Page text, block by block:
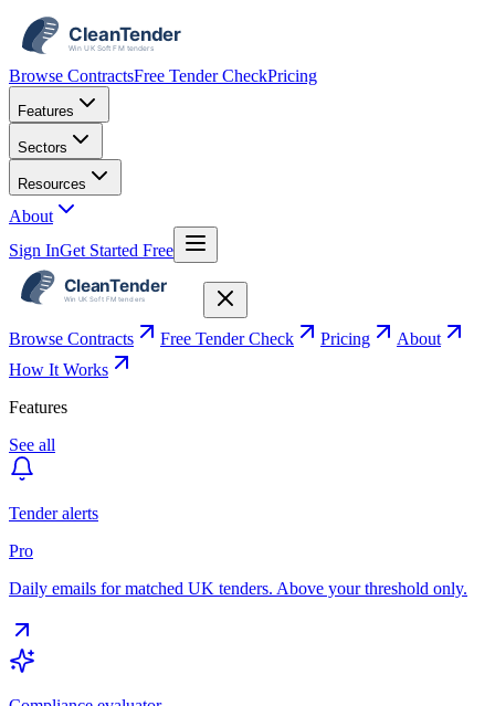
Browse ContractsFree Tender CheckPricing
Features
Sectors
Resources
About
Sign InGet Started Free
Browse Contracts Free Tender Check Pricing
About
How It Works
Features
See all
Tender alerts
Pro
Daily emails for matched UK tenders. Above your threshold only.